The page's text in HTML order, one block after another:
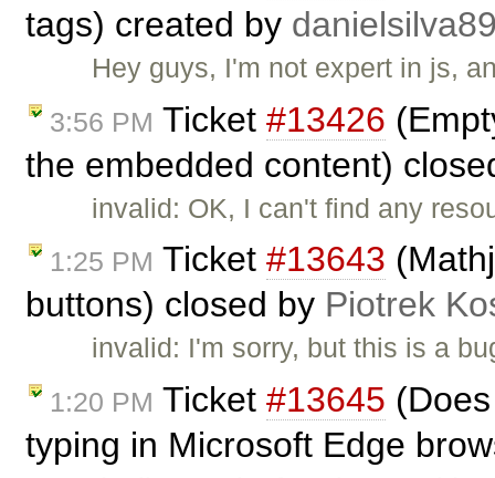
tags) created by
Hey guys, I'm not expert in js,
3:56 PM Ticket #13426
the embedded content)
invalid: OK, I can't find any
1:25 PM Ticket #13643
buttons) closed by Piotrek
invalid: I'm sorry, but this is a
1:20 PM Ticket #13645
typing in Microsoft Edge